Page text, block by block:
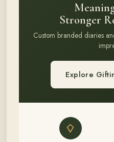
Stronger
Custom branded diaries
Explore